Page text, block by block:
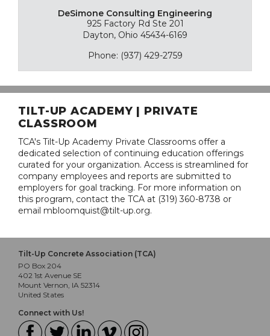
DeSimone Consulting Engineering
925 Factory Rd Ste 201
Dayton, Ohio 45434-6169
Phone: (937) 429-2759
TILT-UP ACADEMY | PRIVATE
CLASSROOM
TCA's Tilt-Up Academy Private Classrooms offer a
dedicated selection of continuing education offerings
curated for your organization. Access is streamlined for
company employees and reports are submitted to
employers for goal tracking. For more information on
this program, contact the TCA at (319) 360-8738 or
email mbloomquist@tilt-up.org.
Tilt-Up Concrete Association (TCA)
PO Box 204
402 1st Avenue SE
Mount Vernon, IA 52314
United States
Connect with Us!